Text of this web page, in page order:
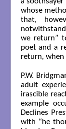
whose
that,
we return”
poet and a
return, when
P.W.
adult
irascible
example
Declines
with “he